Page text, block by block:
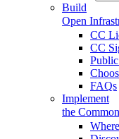
Build
Open
CC
CC
FAQs
Implement
the